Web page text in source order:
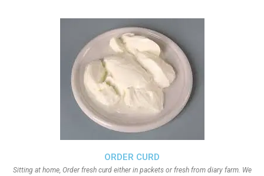
ORDER CURD
Sitting at home, Order fresh curd either in packets or fresh from diary farm. We